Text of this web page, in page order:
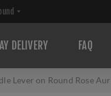
DELIVERY FAQ
Lever on Round Rose